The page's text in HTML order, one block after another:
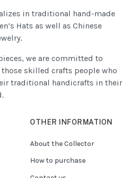
in traditional hand-made
Hats as well as Chinese
we are committed to
skilled crafts people who
traditional handicrafts in their
OTHER INFORMATION
About the Collector
How to purchase